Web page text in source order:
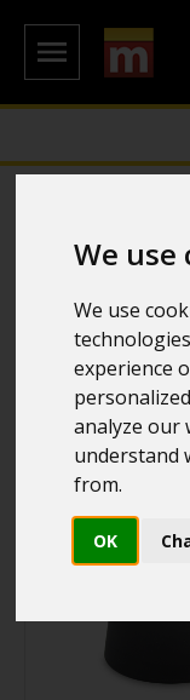
We use
We use
experience
analyze our
understand
from.
OK